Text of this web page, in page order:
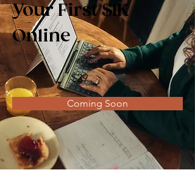
Your First $1K
Online
Price
$29
Coming Soon